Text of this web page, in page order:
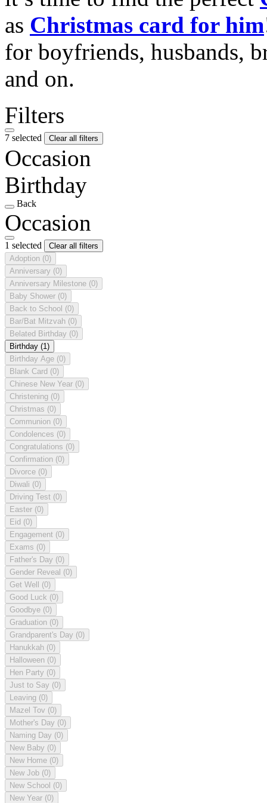
as Christmas card for him
for boyfriends, husbands,
and on.
Filters
7 selected Clear all filters
Occasion
Birthday
Back
Occasion
1 selected
Clear all filters
Adoption (0)
Anniversary (0)
Anniversary Milestone (0)
Baby Shower (0)
Back to School (0)
Bar/Bat Mitzvah (0)
Belated Birthday (0)
Birthday (1)
Birthday Age (0)
Blank Card (0)
Chinese New Year (0)
Christening (0)
Christmas (0)
Communion (0)
Condolences (0)
Congratulations (0)
Confirmation (0)
Divorce (0)
Diwali (0)
Driving Test (0)
Easter (0)
Eid (0)
Engagement (0)
Exams (0)
Father's Day (0)
Gender Reveal (0)
Get Well (0)
Good Luck (0)
Goodbye (0)
Graduation (0)
Grandparent's Day (0)
Hanukkah (0)
Halloween (0)
Hen Party (0)
Just to Say (0)
Leaving (0)
Mazel Tov (0)
Mother's Day (0)
Naming Day (0)
New Baby (0)
New Home (0)
New Job (0)
New School (0)
New Year (0)